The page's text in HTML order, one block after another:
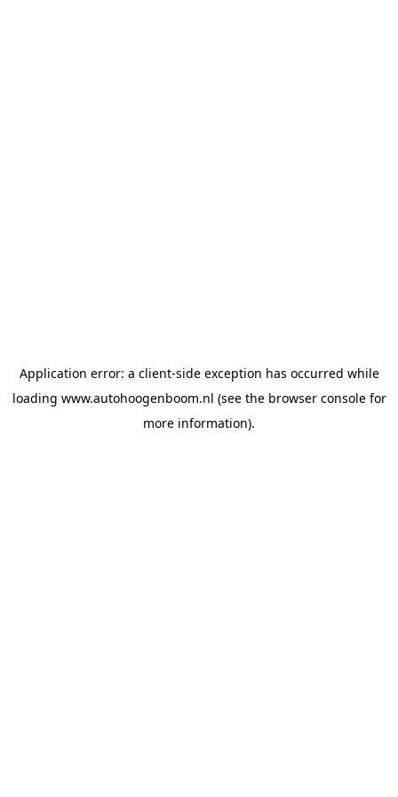
Application error: a client-side exception has occurred while
loading www.autohoogenboom.nl (see the browser consolefor
more information).